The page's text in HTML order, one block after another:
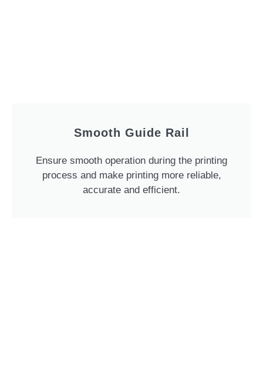
Smooth Guide Rail
Ensure smooth operation during the printing
process and make printing more reliable,
accurate and efficient.